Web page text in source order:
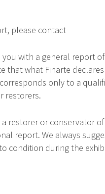
please contact
with a general report
that what Finarte
only to a
restorers.
restorer or conservator
report. We always
condition during the